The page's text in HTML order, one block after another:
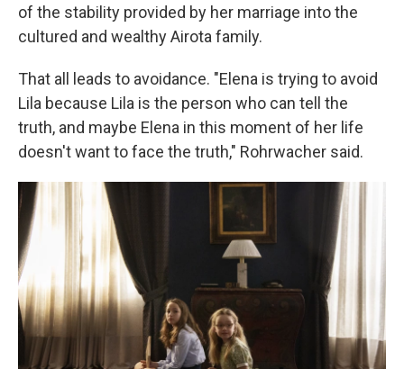
of the stability provided by her marriage into the
cultured and wealthy Airota family.
That all leads to avoidance. "Elena is trying to avoid
Lila because Lila is the person who can tell the
truth, and maybe Elena in this moment of her life
doesn't want to face the truth," Rohrwacher said.